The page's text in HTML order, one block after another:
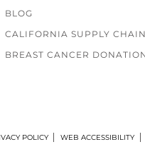
BLOG
CALIFORNIA SUPPLY
BREAST CANCER
POLICY WEB ACCESSIBILITY